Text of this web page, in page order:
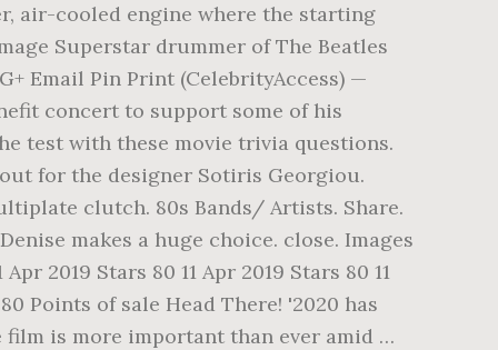
air-cooled engine where the starting
Superstar drummer of The Beatles
Email Pin Print (CelebrityAccess) —
concert to support some of his
test with these movie trivia questions.
for the designer Sotiris Georgiou.
clutch. 80s Bands/ Artists. Share.
makes a huge choice. close. Images
2019 Stars 80 11 Apr 2019 Stars 80 11
80 Points of sale Head There! '2020 has
film is more important than ever amid …